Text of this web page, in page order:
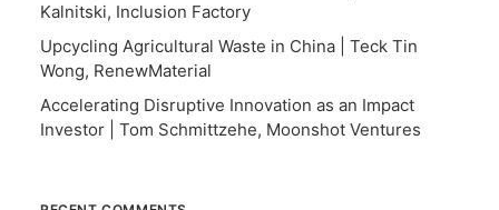
Kalnitski, Inclusion Factory
Upcycling Agricultural Waste in China | Teck Tin
Wong, RenewMaterial
Accelerating Disruptive Innovation as an Impact
Investor | Tom Schmittzehe, Moonshot Ventures